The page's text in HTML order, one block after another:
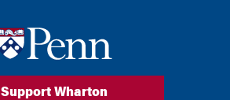
Support Wharton